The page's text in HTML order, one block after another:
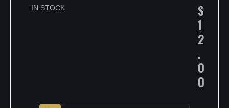
IN STOCK $
1
2
.
0
0